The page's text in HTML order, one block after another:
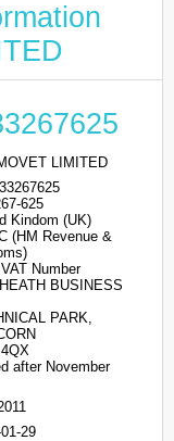
LIMITED
625
Kindom (UK)
(HM Revenue &
Number
BUSINESS
PARK,
after November
29